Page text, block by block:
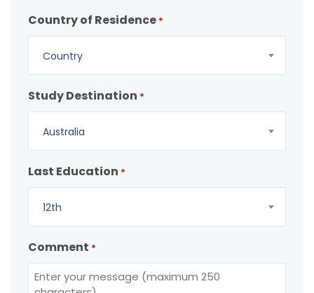
Country of Residence *
Country
Study Destination *
Australia
Last Education *
12th
Comment *